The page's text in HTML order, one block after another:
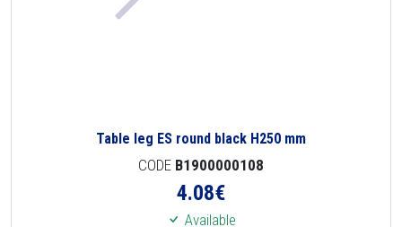
Table leg ES round black H250 mm
CODE B1900000108
4.08€
Available